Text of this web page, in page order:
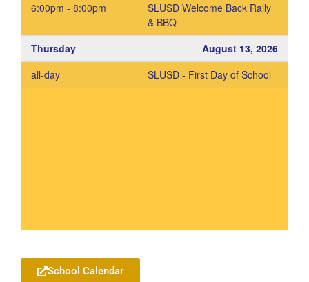
6:00pm - 8:00pm
SLUSD Welcome Back Rally
& BBQ
Thursday
August 13, 2026
all-day
SLUSD - First Day of School
School Calendar